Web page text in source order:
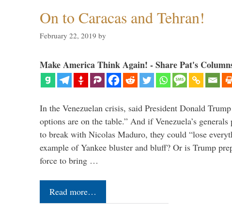
On to Caracas and Tehran!
February 22, 2019 by
Make America Think Again! - Share Pat's
In the Venezuelan crisis, said President Donald
options are on the table.” And if Venezuela’s
to break with Nicolas Maduro, they could “lose
example of Yankee bluster and bluff? Or is Trump
force to bring …
Read more…